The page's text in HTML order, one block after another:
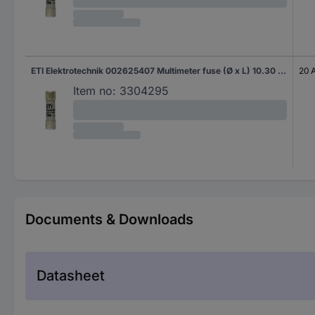
ETI Elektrotechnik 002625407 Multimeter fuse (Ø x L) 10.30 mm x 38 mm 20 A 1000 V Content 1 pc(s) Piece
Item no: 3304295
20
Documents & Downloads
Datasheet